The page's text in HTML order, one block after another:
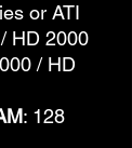
or ATI
HD 2000
/ HD
: 128